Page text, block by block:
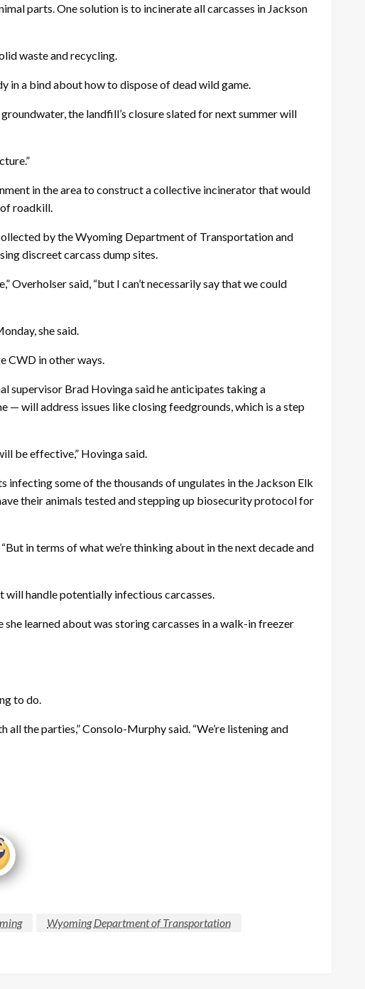
parts. One solution is to incinerate all carcasses in Jackson
waste and recycling.
in a bind about how to dispose of dead wild game.
the landfill’s closure slated for next summer will
in the area to construct a collective incinerator that would
roadkill.
by the Wyoming Department of Transportation and
discreet carcass dump sites.
said, “but I can’t necessarily say that we could
she said.
CWD in other ways.
supervisor Brad Hovinga said he anticipates taking a
will address issues like closing feedgrounds, which is a step
be effective,” Hovinga said.
some of the thousands of ungulates in the Jackson Elk
their animals tested and stepping up biosecurity protocol for
in terms of what we’re thinking about in the next decade and
will handle potentially infectious carcasses.
learned about was storing carcasses in a walk-in freezer
to do.
all the parties,” Consolo-Murphy said. “We’re listening and
Wyoming Department of Transportation